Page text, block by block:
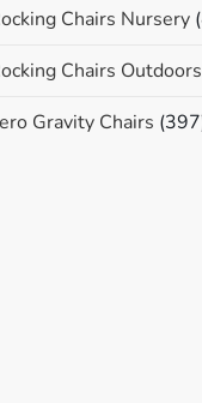
Chairs Nursery
Chairs Outdoors
Gravity Chairs